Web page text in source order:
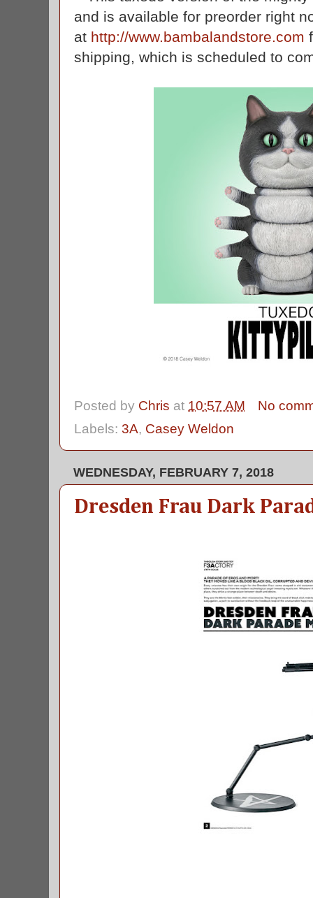
and is available for preorder right
at http://www.bambalandstore.com
shipping, which is scheduled to
Posted by Chris at 10:57 AM
No
Labels: 3A, Casey Weldon
WEDNESDAY, FEBRUARY 7, 2018
Dresden Frau Dark